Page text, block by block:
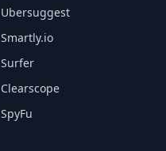
Ubersuggest
Smartly.io
Surfer
Clearscope
SpyFu